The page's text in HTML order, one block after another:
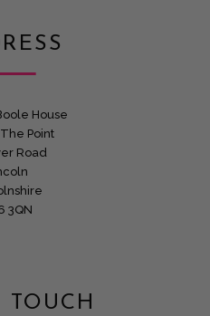
House
Point
Road
3QN
TOUCH